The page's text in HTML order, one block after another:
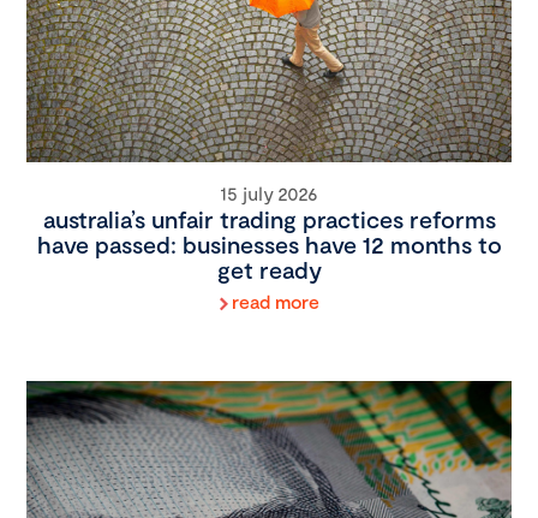
15 july 2026
australia’s unfair trading practices reforms
have passed: businesses have 12 months to
get ready
read more